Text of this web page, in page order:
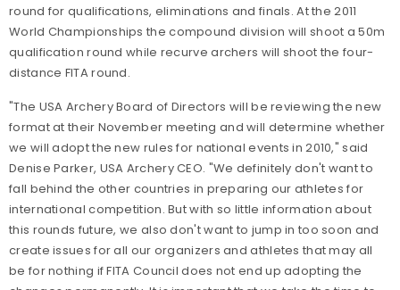
round for qualifications, eliminations and finals. At the 2011
World Championships the compound division will shoot a 50m
qualification round while recurve archers will shoot the four-
distance FITA round.
"The USA Archery Board of Directors will be reviewing the new
format at their November meeting and will determine whether
we will adopt the new rules for national events in 2010," said
Denise Parker, USA Archery CEO. "We definitely don't want to
fall behind the other countries in preparing our athletes for
international competition. But with so little information about
this rounds future, we also don't want to jump in too soon and
create issues for all our organizers and athletes that may all
be for nothing if FITA Council does not end up adopting the